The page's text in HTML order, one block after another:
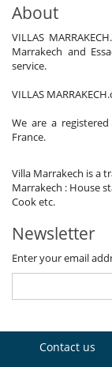
About
VILLAS
Marrakech and
service.
VILLAS
We are a
France.
Villa Marrakech is a
Marrakech : House
Cook etc.
Newsletter
Enter your email
Contact us